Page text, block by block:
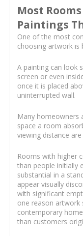
Most
Paintings
One of the most
choosing artwork is
A painting can look
screen or even
once it is placed
uninterrupted wall.
Many homeowners
space a room
viewing distance
Rooms with higher
than people initially
substantial in a
appear visually
with significant
one reason
contemporary
than customers